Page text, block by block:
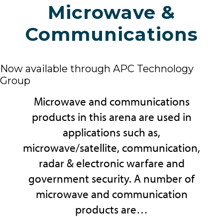
Microwave &
Communications
Now available through APC Technology
Group
Microwave and communications
products in this arena are used in
applications such as,
microwave/satellite, communication,
radar & electronic warfare and
government security. A number of
microwave and communication
products are…